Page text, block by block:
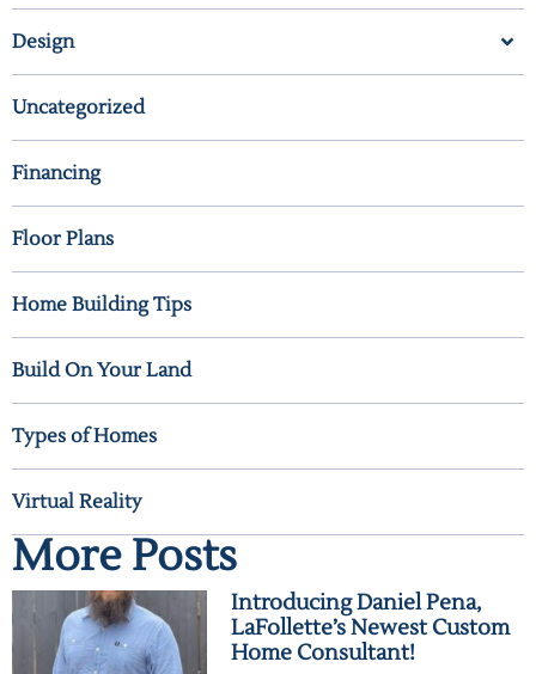
Design
Uncategorized
Financing
Floor Plans
Home Building Tips
Build On Your Land
Types of Homes
Virtual Reality
More Posts
Introducing Daniel Pena,
LaFollette’s Newest Custom
Home Consultant!